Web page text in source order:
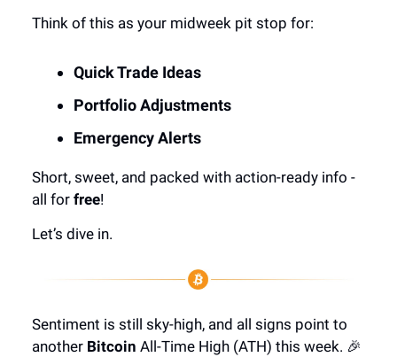
Think of this as your midweek pit stop for:
Quick Trade Ideas
Portfolio Adjustments
Emergency Alerts
Short, sweet, and packed with action-ready info -
all for free!
Let’s dive in.
Sentiment is still sky-high, and all signs point to
another Bitcoin All-Time High (ATH) this week. 🎉